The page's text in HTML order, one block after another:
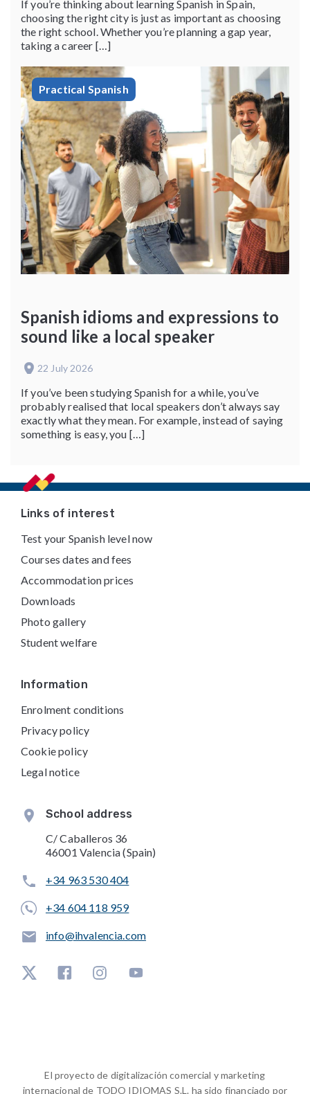
If you’re thinking about learning Spanish in Spain,
choosing the right city is just as important as choosing
the right school. Whether you’re planning a gap year,
taking a career […]
Practical Spanish
Spanish idioms and expressions to
sound like a local speaker
22 July 2026
If you’ve been studying Spanish for a while, you’ve
probably realised that local speakers don’t always say
exactly what they mean. For example, instead of saying
something is easy, you […]
FooterLinks of interest
Test your Spanish level now
Courses dates and fees
Accommodation prices
Downloads
Photo gallery
Student welfare
Information
Enrolment conditions
Privacy policy
Cookie policy
Legal notice
School address
C/ Caballeros 36
46001 Valencia (Spain)
+34 963 530 404
+34 604 118 959
info@ihvalencia.com
El proyecto de digitalización comercial y marketing
internacional de TODO IDIOMAS S.L. ha sido financiado por